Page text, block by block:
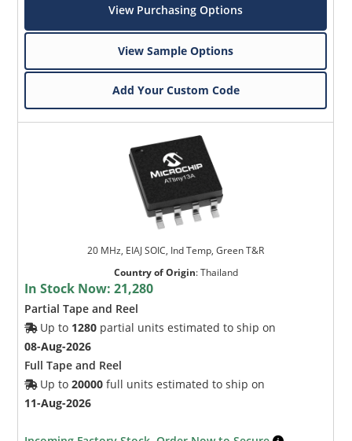
View Purchasing Options
View Sample Options
Add Your Custom Code
20 MHz, EIAJ SOIC, Ind Temp, Green T&R
Country of Origin:Thailand
In Stock Now:21,280
Partial Tape and Reel
Up to 1280 partial units estimated to ship on
08-Aug-2026
Full Tape and Reel
Up to20000 full units estimated to ship on
11-Aug-2026